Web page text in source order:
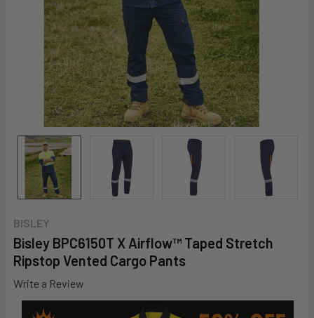
BISLEY
Bisley BPC6150T X Airflow™ Taped Stretch
Ripstop Vented Cargo Pants
Write a Review